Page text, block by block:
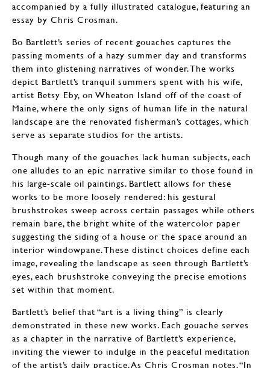
accompanied by a fully illustrated catalogue, featuring an
essay by Chris Crosman.
Bo Bartlett’s series of recent gouaches captures the
passing moments of a hazy summer day and transforms
them into glistening narratives of wonder. The works
depict Bartlett’s tranquil summers spent with his wife,
artist Betsy Eby, on Wheaton Island off of the coast of
Maine, where the only signs of human life in the natural
landscape are the renovated fisherman’s cottages, which
serve as separate studios for the artists.
Though many of the gouaches lack human subjects, each
one alludes to an epic narrative similar to those found in
his large-scale oil paintings. Bartlett allows for these
works to be more loosely rendered: his gestural
brushstrokes sweep across certain passages while others
remain bare, the bright white of the watercolor paper
suggesting the siding of a house or the space around an
interior windowpane. These distinct choices define each
image, revealing the landscape as seen through Bartlett’s
eyes, each brushstroke conveying the precise emotions
set within that moment.
Bartlett’s belief that “art is a living thing” is clearly
demonstrated in these new works. Each gouache serves
as a chapter in the narrative of Bartlett’s experience,
inviting the viewer to indulge in the peaceful meditation
of the artist’s daily practice. As Chris Crosman notes, “In